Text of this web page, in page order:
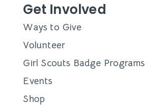
Get Involved
Ways to Give
Volunteer
Girl Scouts Badge Programs
Events
Shop